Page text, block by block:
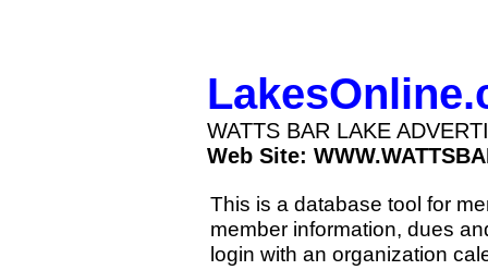
WATTS BAR LAKE
Web Site:
This is a database tool for
member information, dues
login with an organization